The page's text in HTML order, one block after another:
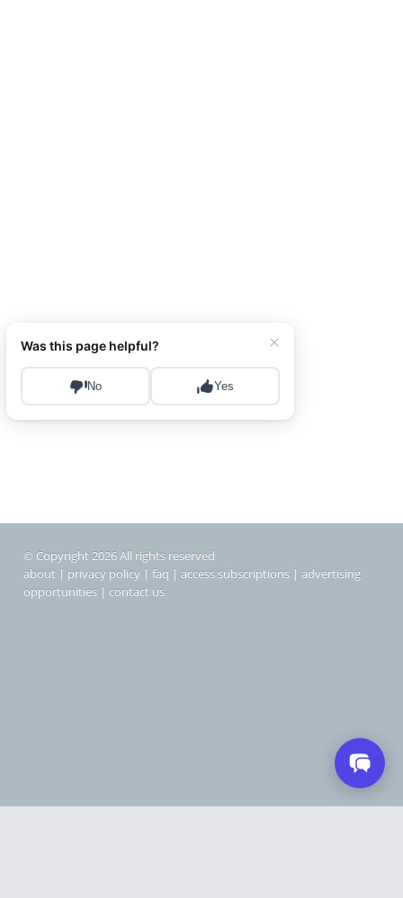
© Copyright 2026 All rights reserved
about | privacy policy | faq | access subscriptions | advertising
opportunities | contact us